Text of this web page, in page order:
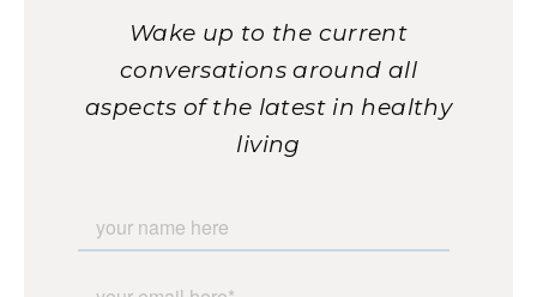
Wake up to the current
conversations around all
aspects of the latest in healthy
living